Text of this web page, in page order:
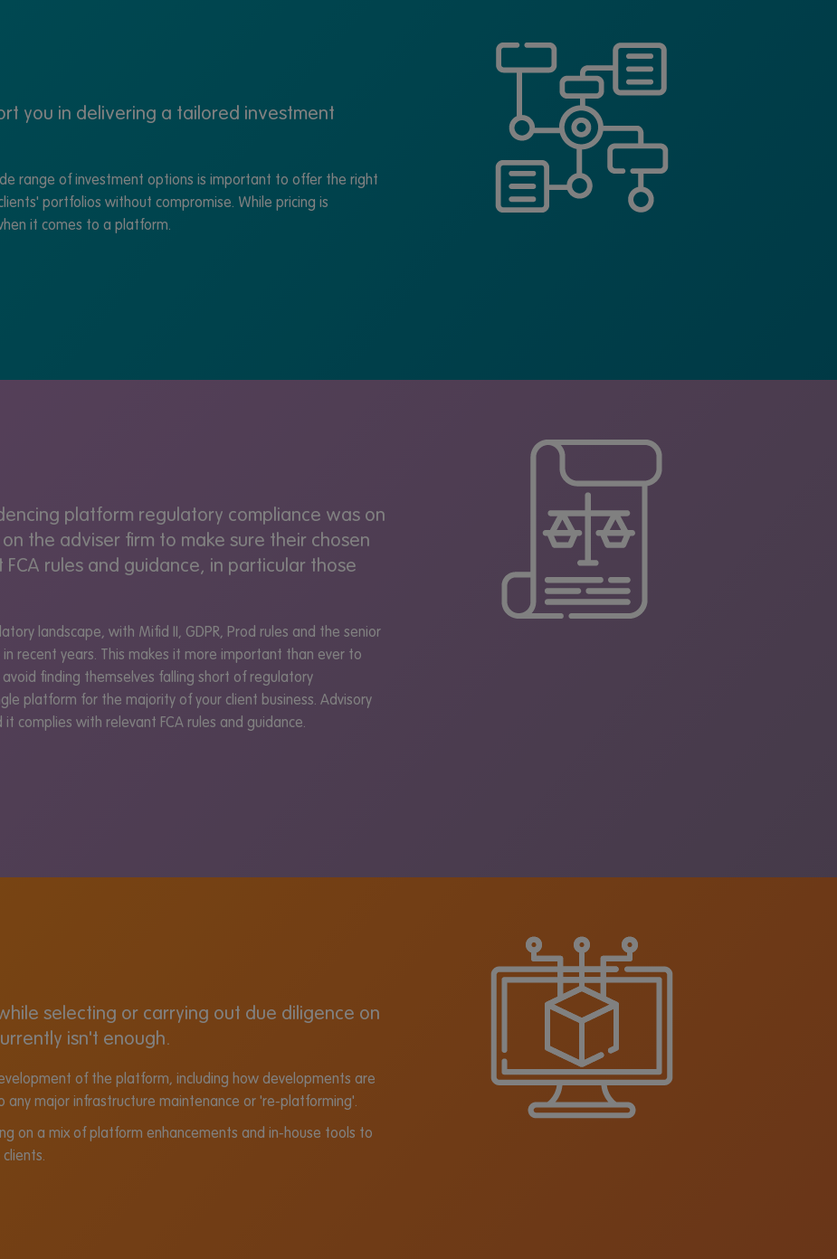
you in delivering a tailored investment
range of investment options is important to offer the right
portfolios without compromise. While pricing is
it comes to a platform.
platform regulatory compliance was on
the adviser firm to make sure their chosen
rules and guidance, in particular those
landscape, with Mifid II, GDPR, Prod rules and the senior
recent years. This makes it more important than ever to
finding themselves falling short of regulatory
platform for the majority of your client business. Advisory
complies with relevant FCA rules and guidance.
selecting or carrying out due diligence on
isn't enough.
of the platform, including how developments are
major infrastructure maintenance or 're-platforming'.
on a mix of platform enhancements and in-house tools to